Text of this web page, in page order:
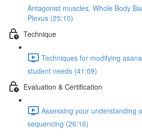
Antagonist muscles, Whole Body
Plexus (25:10)
Technique
Techniques for modifying
student needs (41:09)
Evaluation & Certification
Assessing your understanding
sequencing (26:16)